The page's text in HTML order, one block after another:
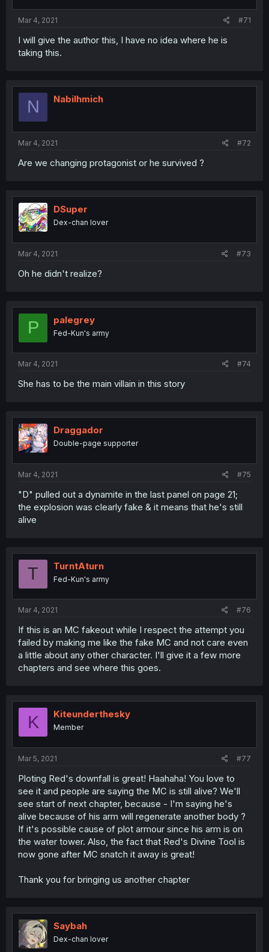
Mar 4, 2021 #71
I will give the author this, I have no idea where he is
taking this.
N Nabilhmich
Mar 4, 2021 #72
Are we changing protagonist or he survived ?
DSuper
Dex-chan lover
Mar 4, 2021 #73
Oh he didn't realize?
P palegrey
Fed-Kun's army
Mar 4, 2021 #74
She has to be the main villain in this story
Draggador
Double-page supporter
Mar 4, 2021 #75
"D" pulled out a dynamite in the last panel on page 21;
the explosion was clearly fake & it means that he's still
alive
T TurntAturn
Fed-Kun's army
Mar 4, 2021 #76
If this is an MC fakeout while I respect the attempt you
failed by making me like the fake MC and not care even
a little about any other character. I'll give it a few more
chapters and see where this goes.
K Kiteunderthesky
Member
Mar 5, 2021 #77
Ploting Red's downfall is great! Haahaha! You love to
see it and people are saying the MC is still alive? We'll
see start of next chapter, because - I'm saying he's
alive because of his arm will regenerate another body ?
If it's possible cause of plot armour since his arm is on
the water tower. Also, the fact that Red's Divine Tool is
now gone after MC snatch it away is great!
Thank you for bringing us another chapter
Saybah
Dex-chan lover